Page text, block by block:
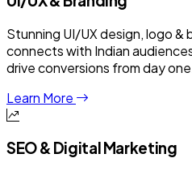
Stunning UI/UX design, logo
connects with Indian
drive conversions from day
Learn More
SEO & Digital Marketing